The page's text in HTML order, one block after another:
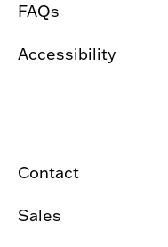
FAQs
Accessibility
Contact
Sales